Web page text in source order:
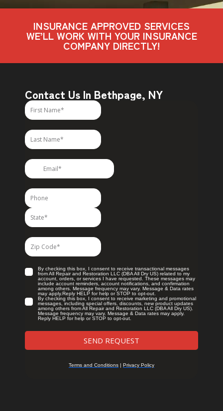
INSURANCE APPROVED SERVICES
WE’LL WORK WITH YOUR INSURANCE
COMPANY DIRECTLY!
Contact Us In Bethpage, NY